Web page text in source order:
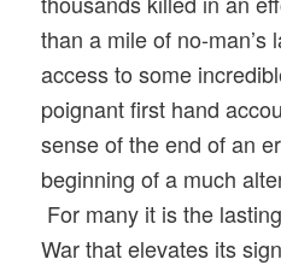
than a mile of no-man’s
access to some
poignant first hand
sense of the end of an
beginning of a much
For many it is the
War that elevates its